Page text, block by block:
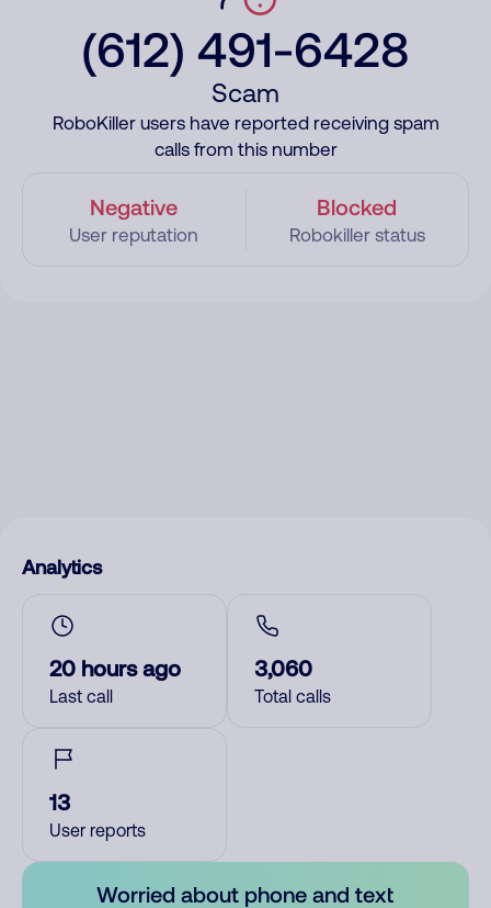
(612) 491-6428
Scam
RoboKiller users have reported receiving spam
calls from this number
Negative
User reputation
Blocked
Robokiller status
Analytics
20 hours ago
Last call
3,060
Total calls
13
User reports
Worried about phone and text